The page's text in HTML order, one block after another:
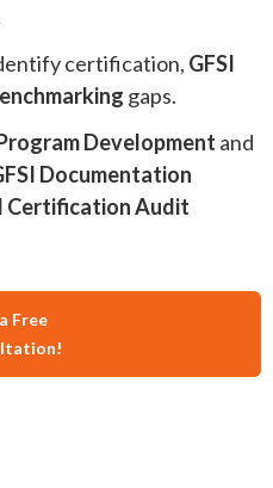
certification, GFSI
gaps.
Development and
Documentation
Certification Audit
Free